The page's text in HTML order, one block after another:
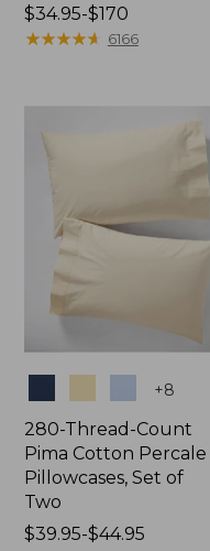
Price
range
$170
$34.95-$170
★★★★★
★★★★★ 6166
+8
280-Thread-Count
Pima Cotton Percale
Pillowcases, Set of
Two
Price
$39.95-$44.95